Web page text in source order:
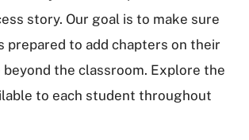
story. Our goal is to make sure
prepared to add chapters on their
the classroom. Explore the
to each student throughout